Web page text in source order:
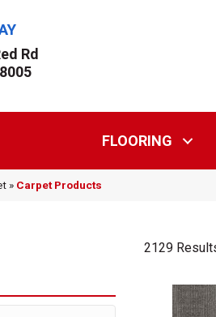
Rd
FLOORING
» Carpet Products
2129